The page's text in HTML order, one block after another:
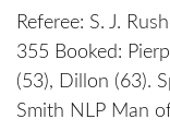
Referee: S. J.
355 Booked:
(53), Dillon (63).
Smith NLP Man